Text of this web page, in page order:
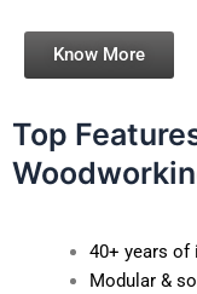
Know More
Top
40+ years of
Modular &